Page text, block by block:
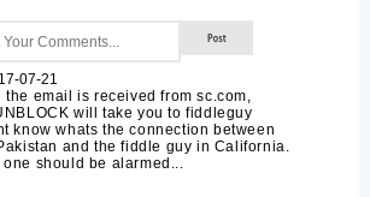
07-21
the email is received from sc.com,
will take you to fiddleguy
know whats the connection between
and the fiddle guy in California.
one should be alarmed...